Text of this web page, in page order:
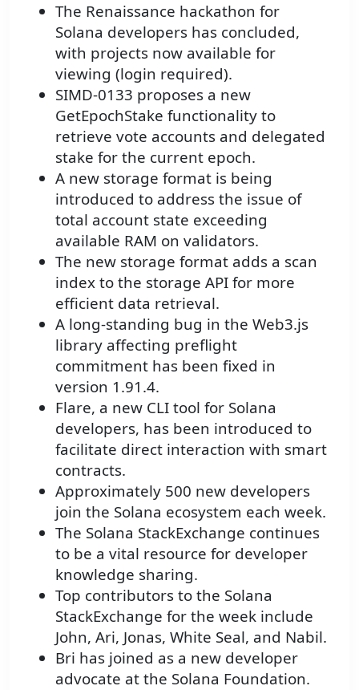
The Renaissance hackathon for
Solana developers has concluded,
with projects now available for
viewing (login required).
SIMD-0133 proposes a new
GetEpochStake functionality to
retrieve vote accounts and delegated
stake for the current epoch.
A new storage format is being
introduced to address the issue of
total account state exceeding
available RAM on validators.
The new storage format adds a scan
index to the storage API for more
efficient data retrieval.
A long-standing bug in the Web3.js
library affecting preflight
commitment has been fixed in
version 1.91.4.
Flare, a new CLI tool for Solana
developers, has been introduced to
facilitate direct interaction with smart
contracts.
Approximately 500 new developers
join the Solana ecosystem each week.
The Solana StackExchange continues
to be a vital resource for developer
knowledge sharing.
Top contributors to the Solana
StackExchange for the week include
John, Ari, Jonas, White Seal, and Nabil.
Bri has joined as a new developer
advocate at the Solana Foundation.